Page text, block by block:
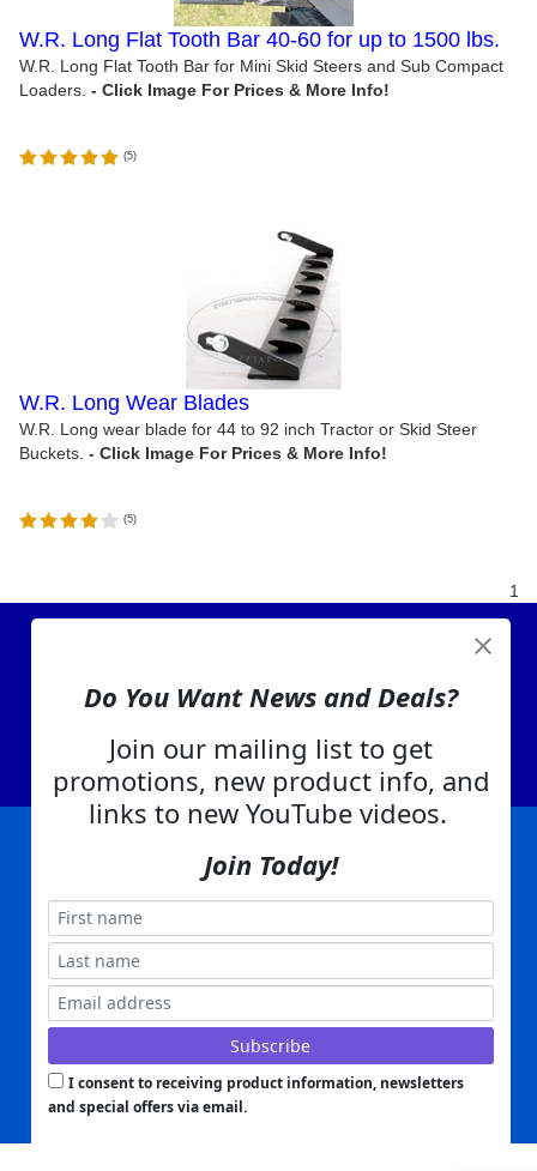
W.R. Long Flat Tooth Bar 40-60 for up to 1500 lbs.
W.R. Long Flat Tooth Bar for Mini Skid Steers and Sub Compact
Loaders.
(5)
W.R. Long Wear Blades
W.R. Long wear blade for 44 to 92 inch Tractor or Skid Steer
Buckets.
(5)
1
About Us
EA Warranty
Privacy Policy| Advertising | Product Index
| | |
Everything Attachments:
Copyright ©2026www.everythingattachments.com. All Rights Reserved.Built with
Online
Do You Want News and Deals?
Join our mailing list to get
promotions, new product info, and
links to new YouTube videos.
Join Today!
I consent to receiving product information, newsletters
and special offers via email.